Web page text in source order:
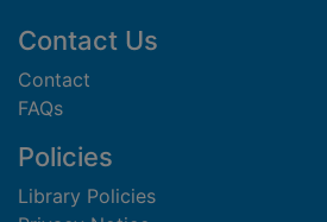
Footer
Contact Us
Contact
FAQs
Policies
Library Policies